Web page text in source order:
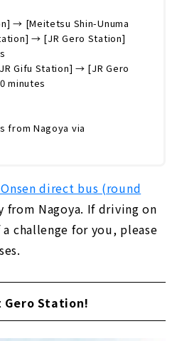
→ [Meitetsu Shin-Unuma
→ [JR Gero Station]
Gifu Station] → [JR Gero
minutes
from Nagoya via
direct bus (round
from Nagoya. If driving on
challenge for you, please
Station!